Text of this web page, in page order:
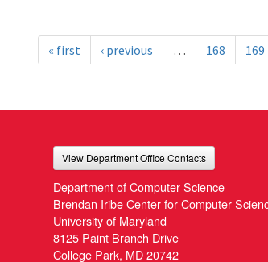
« first ‹ previous … 168 169
View Department Office Contacts
Department of Computer Science
Brendan Iribe Center for Computer
University of Maryland
8125 Paint Branch Drive
College Park, MD 20742